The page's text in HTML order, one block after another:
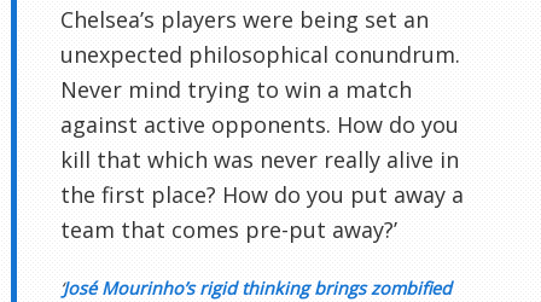
Chelsea’s players were being set an
unexpected philosophical conundrum.
Never mind trying to win a match
against active opponents. How do you
kill that which was never really alive in
the first place? How do you put away a
team that comes pre-put away?’
José Mourinho’s rigid thinking brings zombified